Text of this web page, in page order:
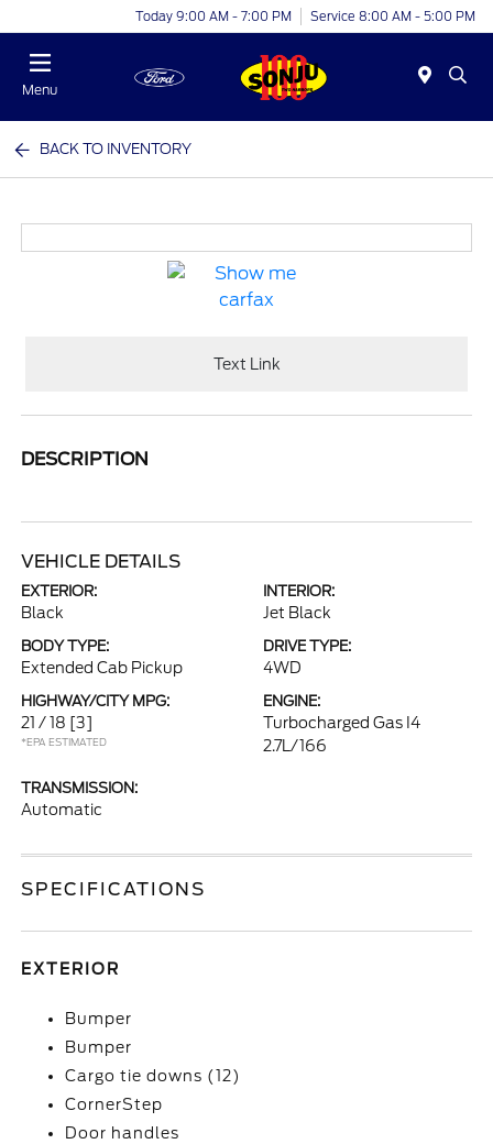
Today 9:00 AM - 7:00 PM Service 8:00 AM - 5:00 PM
Menu
BACK TO INVENTORY
Text Link
DESCRIPTION
VEHICLE DETAILS
EXTERIOR:
Black
INTERIOR:
Jet Black
BODY TYPE:
Extended Cab Pickup
DRIVE TYPE:
4WD
HIGHWAY/CITY MPG:
21 / 18 [3]
*EPA ESTIMATED
ENGINE:
Turbocharged Gas I4
2.7L/166
TRANSMISSION:
Automatic
SPECIFICATIONS
EXTERIOR
Bumper
Bumper
Cargo tie downs (12)
CornerStep
Door handles